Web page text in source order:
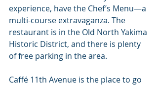
experience, have the Chef’s Menu—a
multi-course extravaganza. The
restaurant is in the Old North Yakima
Historic District, and there is plenty
of free parking in the area.
Caffé 11th Avenue is the place to go